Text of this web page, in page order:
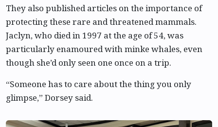
They also published articles on the importance of
protecting these rare and threatened mammals.
Jaclyn, who died in 1997 at the age of 54, was
particularly enamoured with minke whales, even
though she’d only seen one once on a trip.
“Someone has to care about the thing you only
glimpse,” Dorsey said.